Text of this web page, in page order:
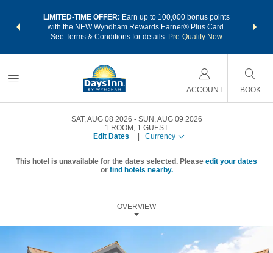
LIMITED-TIME OFFER: Earn up to 100,000 bonus points
with the NEW Wyndham Rewards Earner® Plus Card.
See Terms & Conditions for details. Pre-Qualify Now
nights
ACCOUNT BOOK
SAT, AUG 08 2026
SUN, AUG 09 2026
1 ROOM , 1 GUEST
Edit Dates
Currency
This hotel is unavailable for the dates selected. Please edit your dates
or find hotels nearby.
OVERVIEW